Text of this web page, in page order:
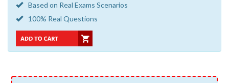
Based on Real Exams Scenarios
100% Real Questions